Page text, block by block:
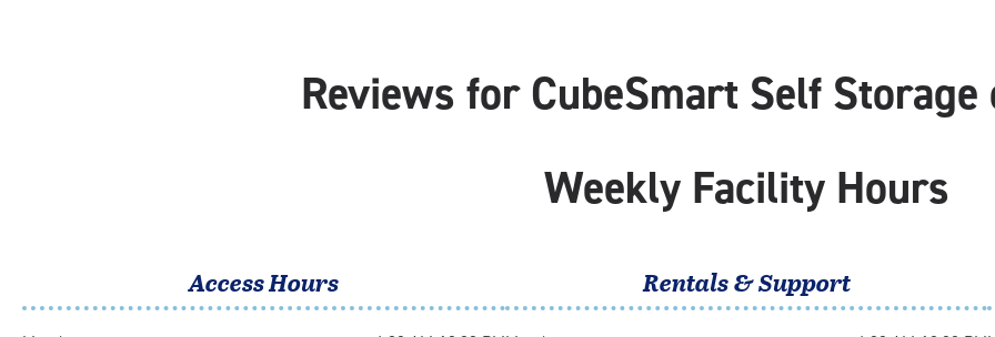
Reviews for CubeSmart Self Storage
Weekly Facility Hours
Access Hours Rentals & Support